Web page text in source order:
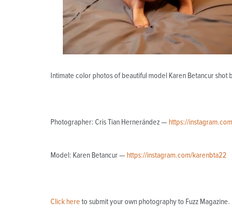
Intimate color photos of beautiful model Karen Betancur shot
Photographer: Cris Tian Hernerández — https://
Model: Karen Betancur — https://instagram.com/karenbta22
Click here to submit your own photography to Fuzz Magazine.